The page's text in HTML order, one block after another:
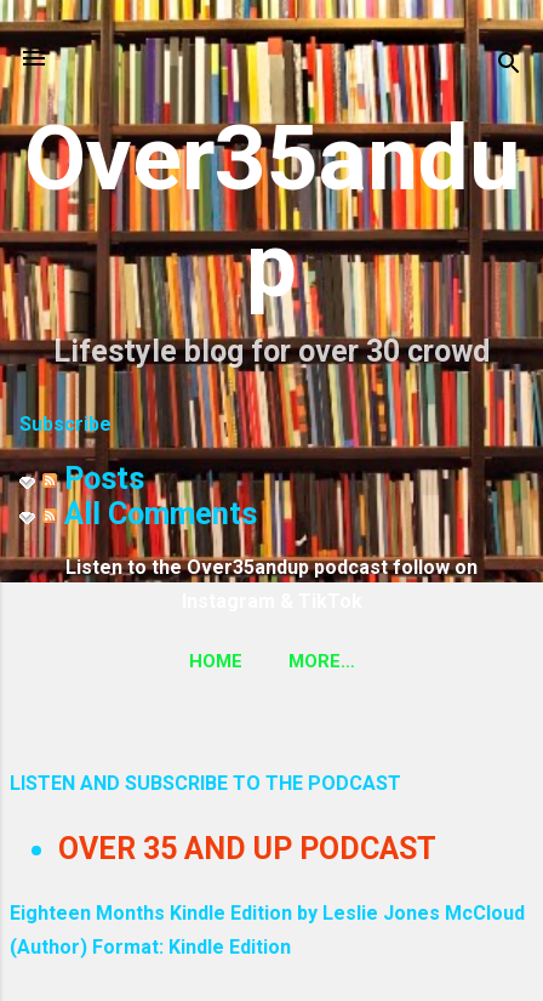
Skip to main content
Over35andu
p
Lifestyle blog for over 30 crowd
Subscribe
Posts
All Comments
Listen to the Over35andup podcast follow on
HOME MORE…
o
s
t
LISTEN AND SUBSCRIBE TO THE PODCAST
OVER 35 AND UP PODCAST
Eighteen Months Kindle Edition by Leslie Jones McCloud
(Author) Format: Kindle Edition